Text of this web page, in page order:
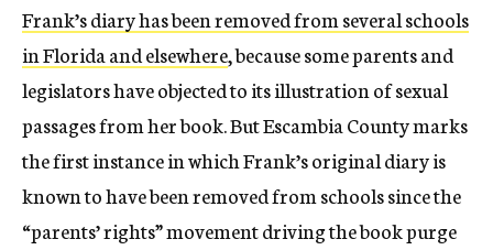
Frank’s diary has been removed from several schools
in Florida and elsewhere, because some parents and
legislators have objected to its illustration of sexual
passages from her book. But Escambia County marks
the first instance in which Frank’s original diary is
known to have been removed from schools since the
“parents’ rights” movement driving the book purge